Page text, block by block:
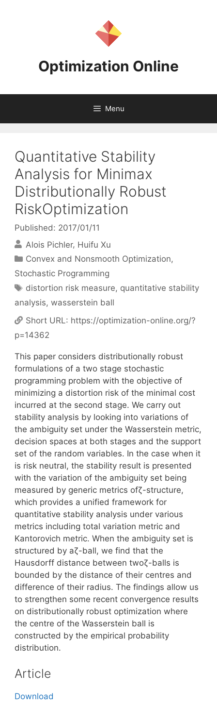
Optimization Online
Menu
Quantitative Stability
Analysis for Minimax
Distributionally Robust
RiskOptimization
Published: 2017/01/11
Alois Pichler Huifu Xu
Categories
Convex and Nonsmooth Optimization,
Stochastic Programming
Tags
distortion risk measure, quantitative stability
analysis, wasserstein ball
Short URL: https://optimization-online.org/?
p=14362
This paper considers distributionally robust
formulations of a two stage stochastic
programming problem with the objective of
minimizing a distortion risk of the minimal cost
incurred at the second stage. We carry out
stability analysis by looking into variations of
the ambiguity set under the Wasserstein metric,
decision spaces at both stages and the support
set of the random variables. In the case when it
is risk neutral, the stability result is presented
with the variation of the ambiguity set being
measured by generic metrics ofζ-structure,
which provides a unified framework for
quantitative stability analysis under various
metrics including total variation metric and
Kantorovich metric. When the ambiguity set is
structured by aζ-ball, we find that the
Hausdorff distance between twoζ-balls is
bounded by the distance of their centres and
difference of their radius. The findings allow us
to strengthen some recent convergence results
on distributionally robust optimization where
the centre of the Wasserstein ball is
constructed by the empirical probability
distribution.
Article
Download